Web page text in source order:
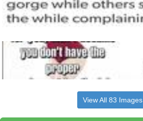
View All 83 Images